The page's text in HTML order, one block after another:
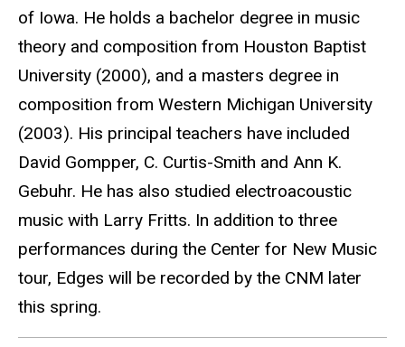
of Iowa. He holds a bachelor degree in music
theory and composition from Houston Baptist
University (2000), and a masters degree in
composition from Western Michigan University
(2003). His principal teachers have included
David Gompper, C. Curtis-Smith and Ann K.
Gebuhr. He has also studied electroacoustic
music with Larry Fritts. In addition to three
performances during the Center for New Music
tour, Edges will be recorded by the CNM later
this spring.